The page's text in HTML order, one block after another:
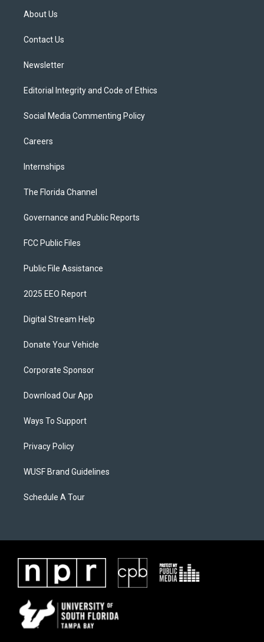
t
e
About Us
Contact Us
Newsletter
Editorial Integrity and Code of Ethics
Social Media Commenting Policy
Careers
Internships
The Florida Channel
Governance and Public Reports
FCC Public Files
Public File Assistance
2025 EEO Report
Digital Stream Help
Donate Your Vehicle
Corporate Sponsor
Download Our App
Ways To Support
Privacy Policy
WUSF Brand Guidelines
Schedule A Tour